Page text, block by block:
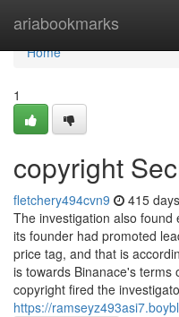
ariabookmarks
Home
Home
1
copyright
fletchery494cvn9 415
The investigation also
its founder had promoted
price tag, and that is
is towards Binanace's terms
copyright fired the
https://